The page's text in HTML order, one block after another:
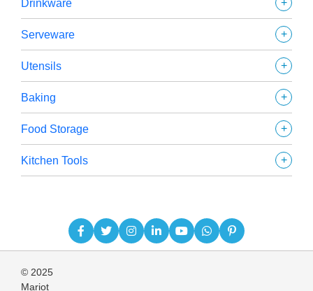
Drinkware +
Serveware +
Utensils +
Baking +
Food Storage +
Kitchen Tools +
© 2025
Mariot